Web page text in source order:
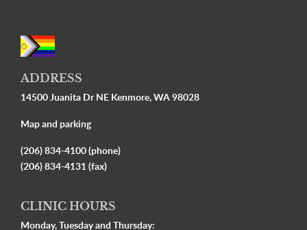
ADDRESS
14500 Juanita Dr NE Kenmore, WA 98028
Map and parking
(206) 834-4100 (phone)
(206) 834-4131 (fax)
CLINIC HOURS
Monday, Tuesday and Thursday: